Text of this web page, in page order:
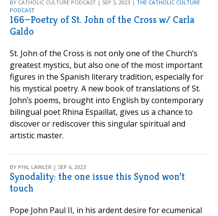
BY CATHOLIC CULTURE PODCAST | SEP 5, 2023 | THE CATHOLIC CULTURE
PODCAST
166—Poetry of St. John of the Cross w/ Carla
Galdo
St. John of the Cross is not only one of the Church’s
greatest mystics, but also one of the most important
figures in the Spanish literary tradition, especially for
his mystical poetry. A new book of translations of St.
John’s poems, brought into English by contemporary
bilingual poet Rhina Espaillat, gives us a chance to
discover or rediscover this singular spiritual and
artistic master.
BY PHIL LAWLER | SEP 6, 2023
Synodality: the one issue this Synod won’t
touch
Pope John Paul II, in his ardent desire for ecumenical